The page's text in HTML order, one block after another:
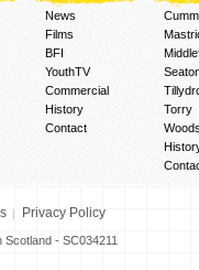
News
Films
BFI
YouthTV
Commercial
History
Contact
Torry
Privacy Policy
- SC034211